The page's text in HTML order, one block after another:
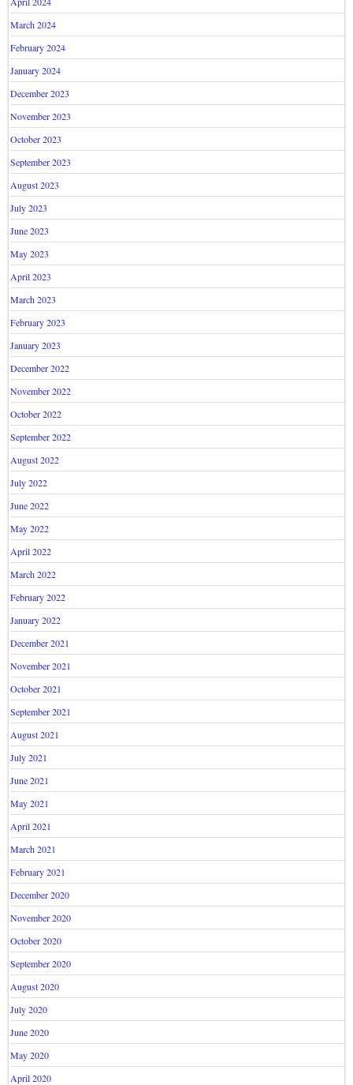
March 2024
February 2024
January 2024
December 2023
November 2023
October 2023
September 2023
August 2023
July 2023
June 2023
May 2023
April 2023
March 2023
February 2023
January 2023
December 2022
November 2022
October 2022
September 2022
August 2022
July 2022
June 2022
May 2022
April 2022
March 2022
February 2022
January 2022
December 2021
November 2021
October 2021
September 2021
August 2021
July 2021
June 2021
May 2021
April 2021
March 2021
February 2021
December 2020
November 2020
October 2020
September 2020
August 2020
July 2020
June 2020
May 2020
April 2020